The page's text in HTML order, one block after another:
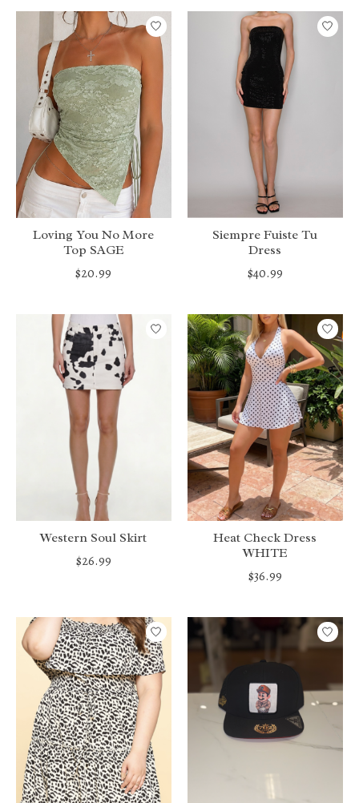
Loving You No More
Top SAGE
$20.99
Siempre Fuiste Tu
Dress
$40.99
Western Soul Skirt
$26.99
Heat Check Dress
WHITE
$36.99